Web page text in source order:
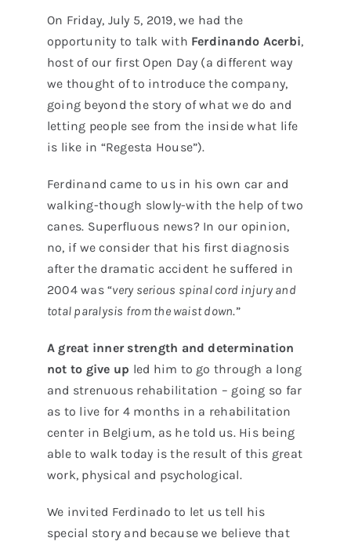
On Friday, July 5, 2019, we had the
opportunity to talk with Ferdinando Acerbi,
host of our first Open Day (a different way
we thought of to introduce the company,
going beyond the story of what we do and
letting people see from the inside what life
is like in “Regesta House”).
Ferdinand came to us in his own car and
walking-though slowly-with the help of two
canes. Superfluous news? In our opinion,
no, if we consider that his first diagnosis
after the dramatic accident he suffered in
2004 was “very serious spinal cord injury and
total paralysis from the waist down.”
A great inner strength and determination
not to give up led him to go through a long
and strenuous rehabilitation – going so far
as to live for 4 months in a rehabilitation
center in Belgium, as he told us. His being
able to walk today is the result of this great
work, physical and psychological.
We invited Ferdinado to let us tell his
special story and because we believe that